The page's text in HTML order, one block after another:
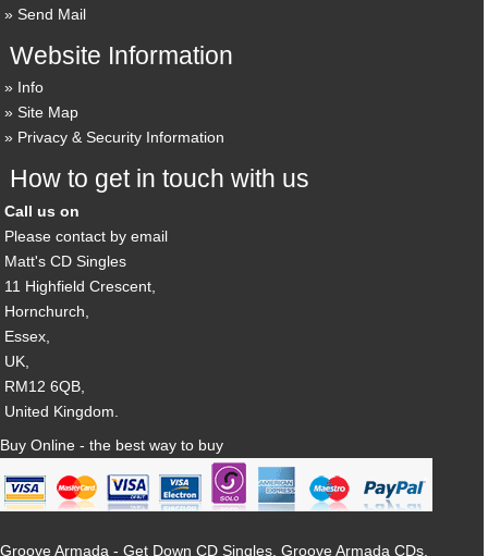
Send Mail
Website Information
Info
Site Map
Privacy & Security Information
How to get in touch with us
Call us on
Please contact by email
Matt's CD Singles
11 Highfield Crescent,
Hornchurch,
Essex,
UK,
RM12 6QB,
United Kingdom.
Buy Online - the best way to buy
Groove Armada - Get Down CD Singles, Groove Armada CDs,